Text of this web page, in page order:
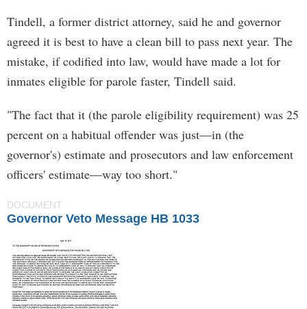
Tindell, a former district attorney, said he and governor
agreed it is best to have a clean bill to pass next year. The
mistake, if codified into law, would have made a lot for
inmates eligible for parole faster, Tindell said.
"The fact that it (the parole eligibility requirement) was 25
percent on a habitual offender was just—in (the
governor's) estimate and prosecutors and law enforcement
officers' estimate—way too short."
DOCUMENT
Governor Veto Message HB 1033